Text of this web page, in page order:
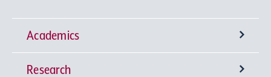
Academics
Undergraduate Programs
Research